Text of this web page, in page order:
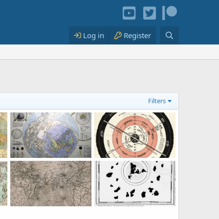
Log in Register
Filters
World Map of the World: fake or not?
KorbenDallas
Jun 14, 2023
3
1
KorbenDallas
Aug 29, 2022
0
0